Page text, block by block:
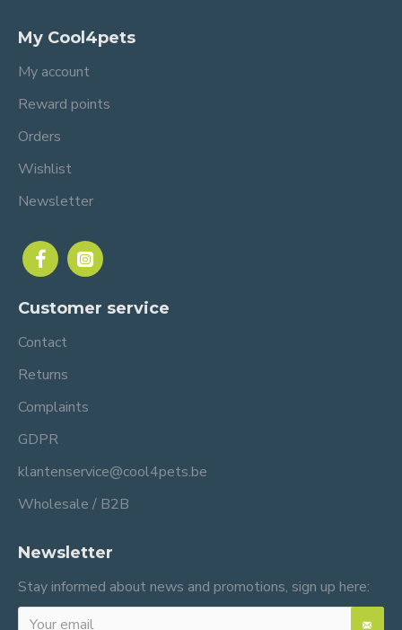
My Cool4pets
My account
Reward points
Orders
Wishlist
Newsletter
Customer service
Contact
Returns
Complaints
GDPR
klantenservice@cool4pets.be
Wholesale / B2B
Newsletter
Stay informed about news and promotions, sign up here: